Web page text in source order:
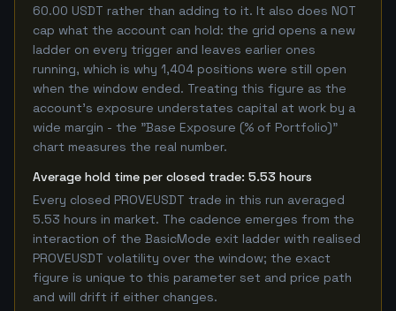
60.00 USDT rather than adding to it. It also does NOT
cap what the account can hold: the grid opens a new
ladder on every trigger and leaves earlier ones
running, which is why 1,404 positions were still open
when the window ended. Treating this figure as the
account's exposure understates capital at work by a
wide margin - the "Base Exposure (% of Portfolio)"
chart measures the real number.
Average hold time per closed trade: 5.53 hours
Every closed PROVEUSDT trade in this run averaged
5.53 hours in market. The cadence emerges from the
interaction of the BasicMode exit ladder with realised
PROVEUSDT volatility over the window; the exact
figure is unique to this parameter set and price path
and will drift if either changes.